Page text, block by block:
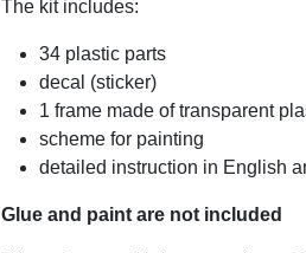
The kit includes:
34 plastic parts
decal (sticker)
1 frame made of transparent
scheme for painting
detailed instruction in English
Glue and paint are not included